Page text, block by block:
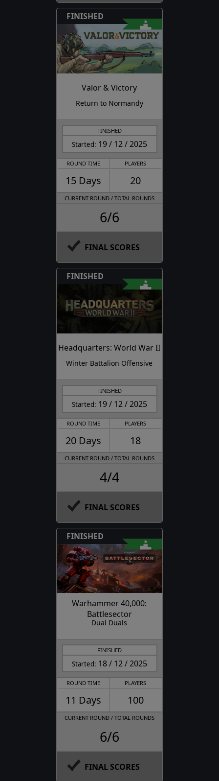
FINISHED
Valor & Victory
Return to Normandy
FINISHED
Started: 19 / 12 / 2025
ROUND TIME
15 Days
PLAYERS
20
CURRENT ROUND / TOTAL ROUNDS
6/6
FINAL SCORES
FINISHED
Headquarters: World War II
Winter Battalion Offensive
FINISHED
Started: 19 / 12 / 2025
ROUND TIME
20 Days
PLAYERS
18
CURRENT ROUND / TOTAL ROUNDS
4/4
FINAL SCORES
FINISHED
Warhammer 40,000:
Battlesector
Dual Duals
FINISHED
Started: 18 / 12 / 2025
ROUND TIME
11 Days
PLAYERS
100
CURRENT ROUND / TOTAL ROUNDS
6/6
FINAL SCORES